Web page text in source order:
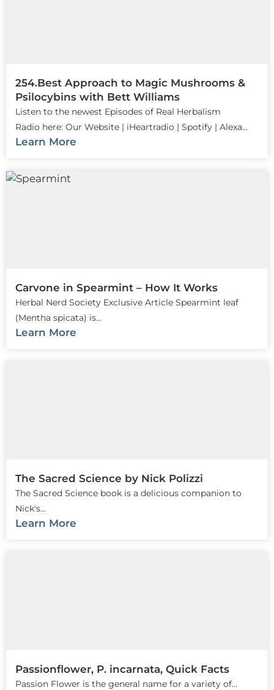
254.Best Approach to Magic Mushrooms &
Psilocybins with Bett Williams
Listen to the newest Episodes of Real Herbalism
Radio here: Our Website | iHeartradio | Spotify | Alexa...
Learn More
Carvone in Spearmint – How It Works
Herbal Nerd Society Exclusive Article Spearmint leaf
(Mentha spicata) is...
Learn More
The Sacred Science by Nick Polizzi
The Sacred Science book is a delicious companion to
Nick's...
Learn More
Passionflower, P. incarnata, Quick Facts
Passion Flower is the general name for a variety of...